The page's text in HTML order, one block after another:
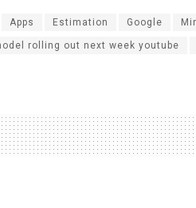
Apps Estimation Google
rolling out next week youtube